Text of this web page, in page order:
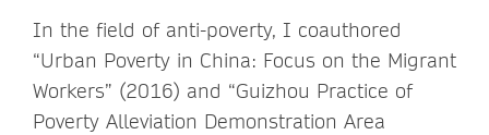
In the field of anti-poverty, I coauthored
“Urban Poverty in China: Focus on the Migrant
Workers” (2016) and “Guizhou Practice of
Poverty Alleviation Demonstration Area